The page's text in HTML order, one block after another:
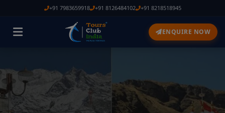
+91 7983659918 +91 8126484102 +91 8218518945
ENQUIRE NOW